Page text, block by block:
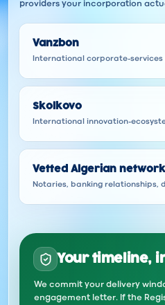
providers your incorporation
Vanzbon
International corporate-
Skolkovo
International innovation-
Vetted Algerian network
Notaries, banking relationships,
Your timeline,
We commit your delivery
engagement letter. If the